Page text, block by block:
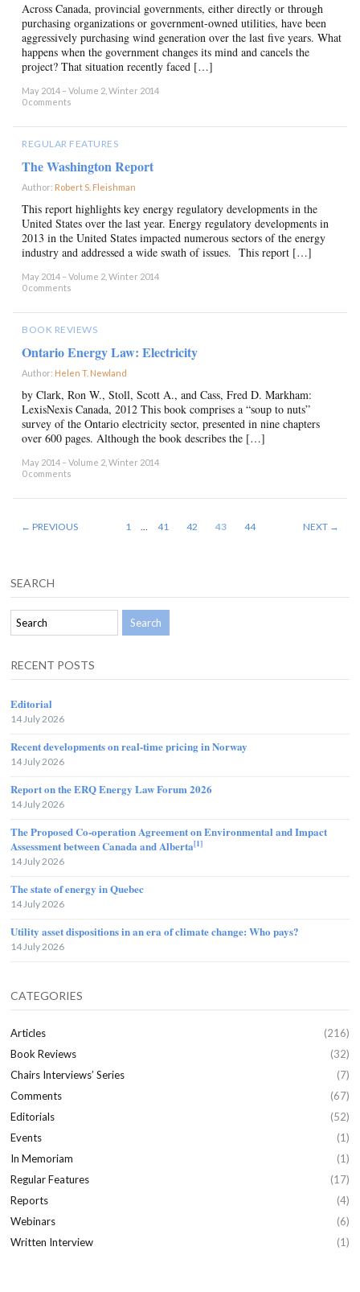
Across Canada, provincial governments, either directly or through
purchasing organizations or government-owned utilities, have been
aggressively purchasing wind generation over the last five years. What
happens when the government changes its mind and cancels the
project? That situation recently faced […]
May 2014 – Volume 2, Winter 2014
0 comments
REGULAR FEATURES
The Washington Report
Author: Robert S. Fleishman
This report highlights key energy regulatory developments in the
United States over the last year. Energy regulatory developments in
2013 in the United States impacted numerous sectors of the energy
industry and addressed a wide swath of issues. This report […]
May 2014 – Volume 2, Winter 2014
0 comments
BOOK REVIEWS
Ontario Energy Law: Electricity
Author: Helen T. Newland
by Clark, Ron W., Stoll, Scott A., and Cass, Fred D. Markham:
LexisNexis Canada, 2012 This book comprises a “soup to nuts”
survey of the Ontario electricity sector, presented in nine chapters
over 600 pages. Although the book describes the […]
May 2014 – Volume 2, Winter 2014
0 comments
← PREVIOUS 1 … 41 42 43 44 NEXT →
SEARCH
RECENT POSTS
Editorial
14 July 2026
Recent developments on real-time pricing in Norway
14 July 2026
Report on the ERQ Energy Law Forum 2026
14 July 2026
The Proposed Co-operation Agreement on Environmental and Impact
Assessment between Canada and Alberta[1]
14 July 2026
The state of energy in Quebec
14 July 2026
Utility asset dispositions in an era of climate change: Who pays?
14 July 2026
CATEGORIES
Articles
(216)
Book Reviews
(32)
Chairs Interviews’ Series
(7)
Comments
(67)
Editorials
(52)
Events
(1)
In Memoriam
(1)
Regular Features
(17)
Reports
(4)
Webinars
(6)
Written Interview
(1)